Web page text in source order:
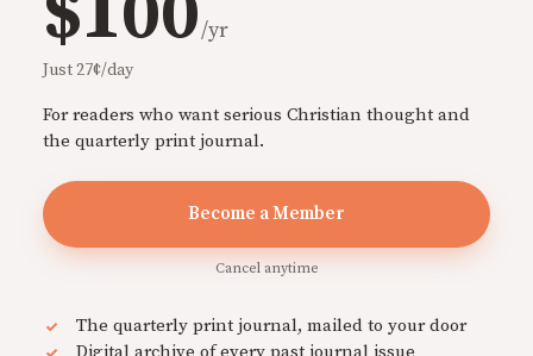
/yr
Just 27¢/day
For readers who want serious Christian thought and
the quarterly print journal.
Become a Member
Cancel anytime
The quarterly print journal, mailed to your door
Digital archive of every past journal issue